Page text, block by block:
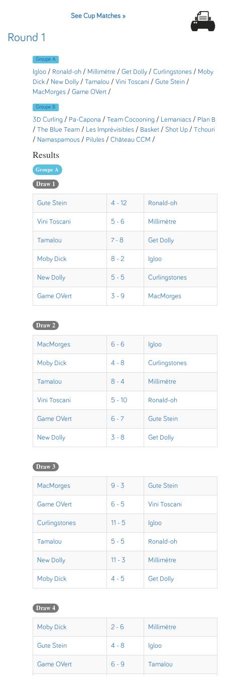
See Cup Matches »
Round 1
Groupe A
Igloo / Ronald-oh / Millimètre / Get Dolly / Curlingstones / Moby
Dick / New Dolly / Tamalou / Vini Toscani / Gute Stein /
MacMorges / Game OVert /
Groupe B
3D Curling / Pa-Capona / Team Cocooning / Lemaniacs / Plan B
/ The Blue Team / Les Imprévisibles / Basket / Shot Up / Tchouri
/ Namaspamous / Pilules / Château CCM /
Results
Groupe A
Draw 1
Gute Stein 4 - 12 Ronald-oh
Vini Toscani 5 - 6 Millimètre
Tamalou 7 - 8 Get Dolly
Moby Dick 8 - 2 Igloo
New Dolly 5 - 5 Curlingstones
Game OVert 3 - 9 MacMorges
Draw 2
MacMorges 6 - 6 Igloo
Moby Dick 4 - 8 Curlingstones
Tamalou 8 - 4 Millimètre
Vini Toscani 5 - 10 Ronald-oh
Game OVert 6 - 7 Gute Stein
New Dolly 3 - 8 Get Dolly
Draw 3
MacMorges 9 - 3 Gute Stein
Game OVert 6 - 5 Vini Toscani
Curlingstones 11 - 5 Igloo
Tamalou 5 - 5 Ronald-oh
New Dolly 11 - 3 Millimètre
Moby Dick 4 - 5 Get Dolly
Draw 4
Moby Dick 2 - 6 Millimètre
Gute Stein 4 - 8 Igloo
Game OVert 6 - 9 Tamalou